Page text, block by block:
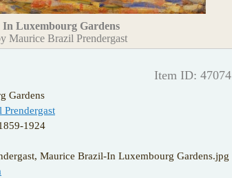
In Luxembourg Gardens
Maurice Brazil Prendergast
Item ID: 47074
Gardens
1924
Maurice Brazil-In Luxembourg Gardens.jpg